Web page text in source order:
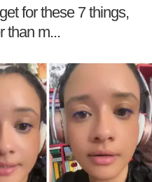
for these 7 things,
than m...